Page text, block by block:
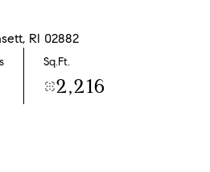
RI 02882
Sq.Ft.
2,216